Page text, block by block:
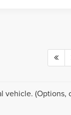
vehicle. (Options,
has been made to
absolute accuracy